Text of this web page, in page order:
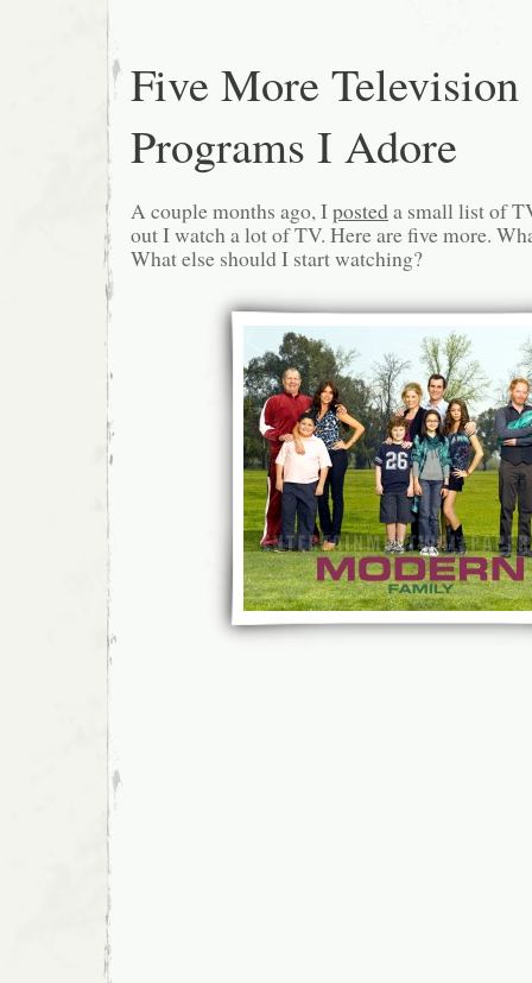
Five More Television
Programs I Adore
A couple months ago, Iposteda small list of
out I watch a lot of TV. Here are five more.
What else should I start watching?